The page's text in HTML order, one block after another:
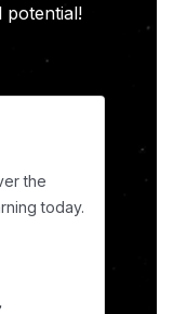
the
today.